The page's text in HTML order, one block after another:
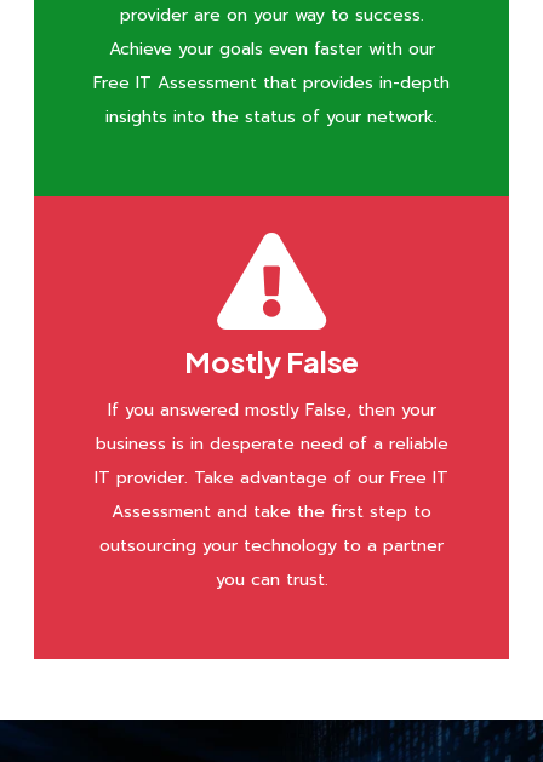
provider are on your way to success.
Achieve your goals even faster with our
Free IT Assessment that provides in-depth
insights into the status of your network.
Mostly False
If you answered mostly False, then your
business is in desperate need of a reliable
IT provider. Take advantage of our Free IT
Assessment and take the first step to
outsourcing your technology to a partner
you can trust.